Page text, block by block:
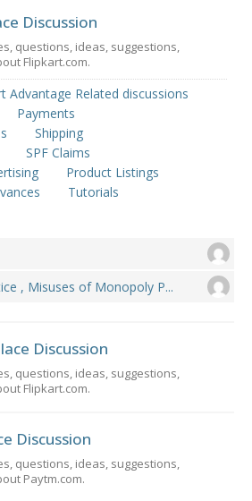
Discussion
questions, ideas, suggestions,
Flipkart.com.
Advantage Related discussions
Payments
Shipping
SPF Claims
Product Listings
Tutorials
, Misuses of Monopoly P...
Discussion
questions, ideas, suggestions,
Flipkart.com.
Discussion
questions, ideas, suggestions,
Paytm.com.